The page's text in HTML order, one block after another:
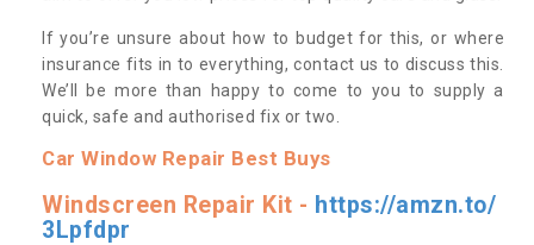
If you’re unsure about how to budget for this, or where
insurance fits in to everything, contact us to discuss this.
We’ll be more than happy to come to you to supply a
quick, safe and authorised fix or two.
Car Window Repair Best Buys
Windscreen Repair Kit - https://amzn.to/
3Lpfdpr